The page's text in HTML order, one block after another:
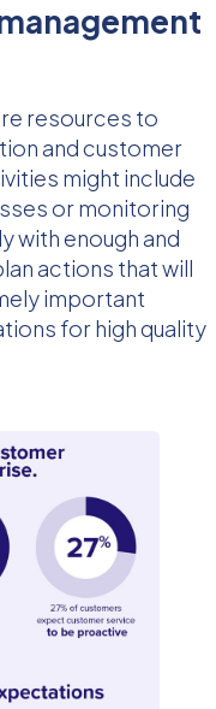
resources to
and customer
might include
or monitoring
with enough and
actions that will
important
for high quality